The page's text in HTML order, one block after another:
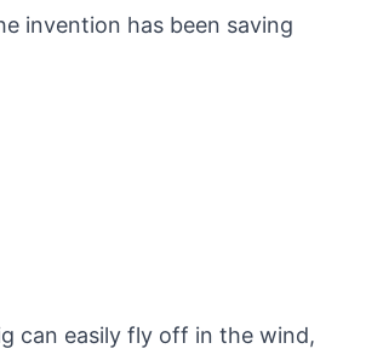
invention has been saving
can easily fly off in the wind,